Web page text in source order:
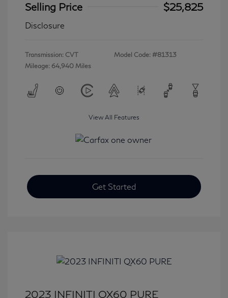
Selling Price
$25,825
Disclosure
Transmission: CVT
Mileage: 64,940 Miles
Model Code: #81313
View All Features
Get Started
2023 INFINITI QX60 PURE